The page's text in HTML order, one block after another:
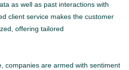
as well as past interactions with
client service makes the customer
offering tailored
companies are armed with sentiment